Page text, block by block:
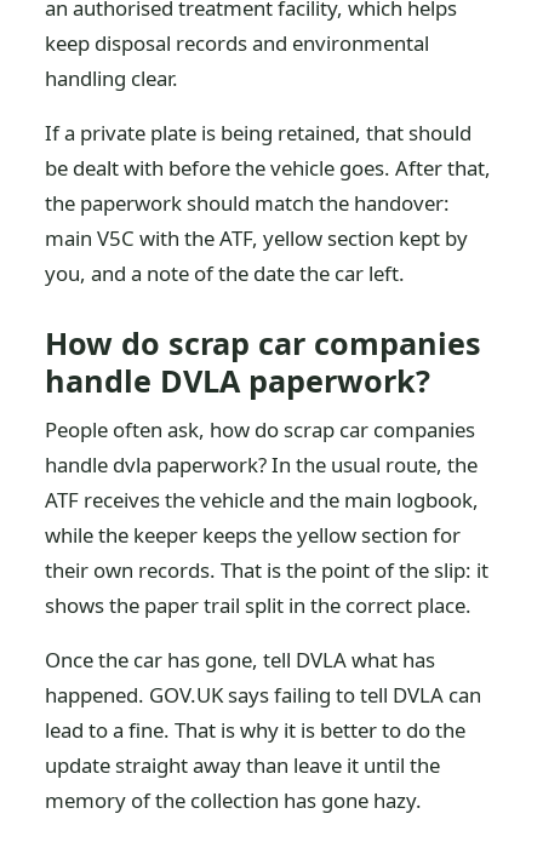
an authorised treatment facility, which helps
keep disposal records and environmental
handling clear.
If a private plate is being retained, that should
be dealt with before the vehicle goes. After that,
the paperwork should match the handover:
main V5C with the ATF, yellow section kept by
you, and a note of the date the car left.
How do scrap car companies
handle DVLA paperwork?
People often ask, how do scrap car companies
handle dvla paperwork? In the usual route, the
ATF receives the vehicle and the main logbook,
while the keeper keeps the yellow section for
their own records. That is the point of the slip: it
shows the paper trail split in the correct place.
Once the car has gone, tell DVLA what has
happened. GOV.UK says failing to tell DVLA can
lead to a fine. That is why it is better to do the
update straight away than leave it until the
memory of the collection has gone hazy.